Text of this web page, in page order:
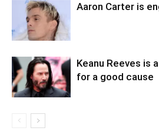
Aaron Carter is
Keanu Reeves is
for a good cause